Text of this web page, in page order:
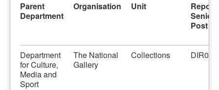
Parent
Department
Organisation Unit
Senior
Post
Department
for Culture,
Media and
Sport
The National
Gallery
Collections DIR01